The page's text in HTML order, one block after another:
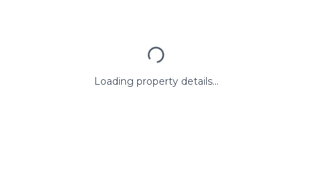
Loading property details...